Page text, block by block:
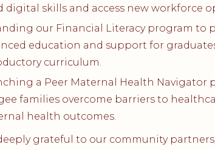
digital skills and access new workforce
our Financial Literacy program to
education and support for
curriculum.
a Peer Maternal Health Navigator
families overcome barriers to
health outcomes.
grateful to our community